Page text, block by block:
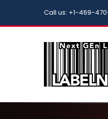
Call us: +1-469-